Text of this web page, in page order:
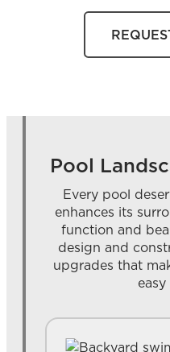
Pool
Every pool
enhances its
function and
design and
upgrades that